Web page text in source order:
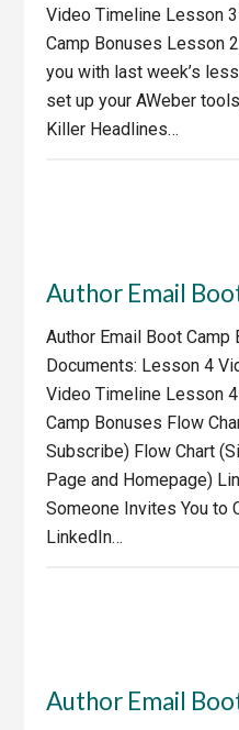
Video Timeline Lesson
Camp Bonuses Lesson
you with last week’s
set up your AWeber
Killer Headlines…
Author Email
Author Email Boot
Documents: Lesson 4
Video Timeline Lesson
Camp Bonuses Flow
Subscribe) Flow Chart
Page and Homepage)
Someone Invites You to
LinkedIn…
Author Email